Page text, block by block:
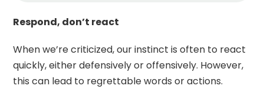
Respond, don’t react
When we’re criticized, our instinct is often to react
quickly, either defensively or offensively. However,
this can lead to regrettable words or actions.